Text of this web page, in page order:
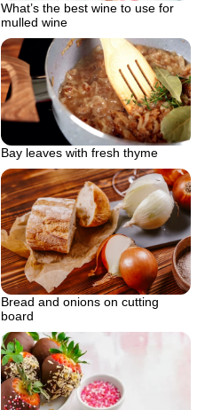
What’s the best wine to use for
mulled wine
Bay leaves with fresh thyme
Bread and onions on cutting
board